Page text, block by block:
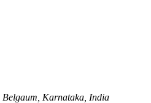
Belgaum, Karnataka, India